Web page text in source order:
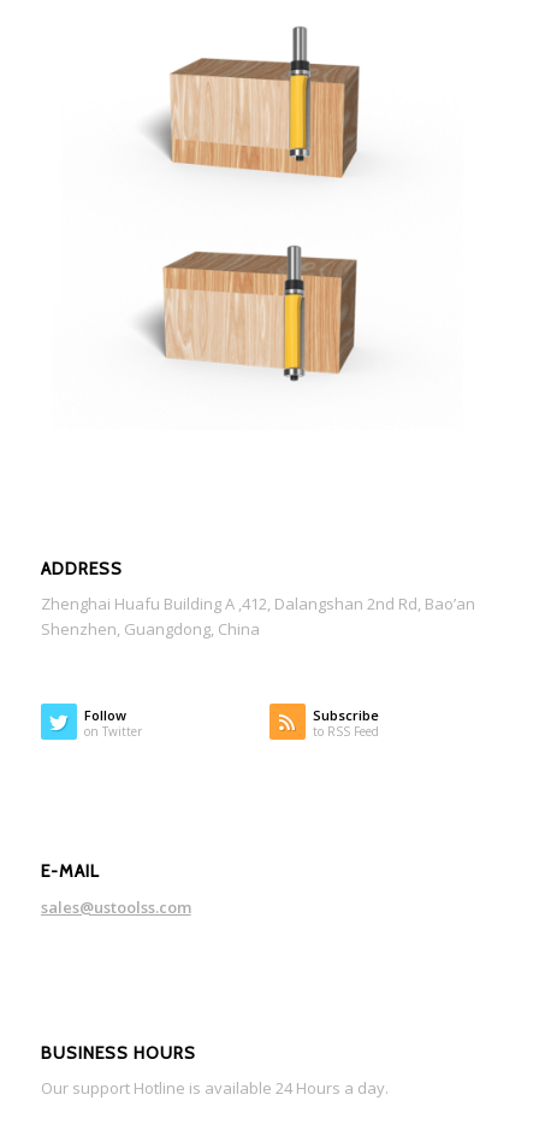
ADDRESS
Zhenghai Huafu Building A ,412, Dalangshan 2nd Rd, Bao’an
Shenzhen, Guangdong, China
Follow
on Twitter
Subscribe
to RSS Feed
E-MAIL
sales@ustoolss.com
BUSINESS HOURS
Our support Hotline is available 24 Hours a day.